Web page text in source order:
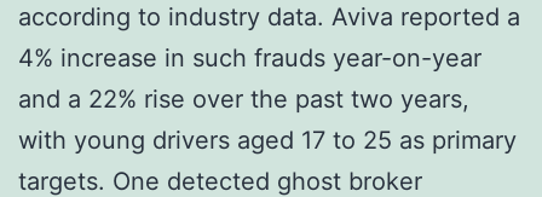
according to industry data. Aviva reported a
4% increase in such frauds year-on-year
and a 22% rise over the past two years,
with young drivers aged 17 to 25 as primary
targets. One detected ghost broker